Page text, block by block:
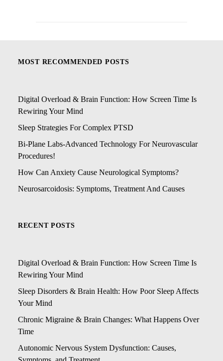
MOST RECOMMENDED POSTS
Digital Overload & Brain Function: How Screen Time Is
Rewiring Your Mind
Sleep Strategies For Complex PTSD
Bi-Plane Labs-Advanced Technology For Neurovascular
Procedures!
How Can Anxiety Cause Neurological Symptoms?
Neurosarcoidosis: Symptoms, Treatment And Causes
RECENT POSTS
Digital Overload & Brain Function: How Screen Time Is
Rewiring Your Mind
Sleep Disorders & Brain Health: How Poor Sleep Affects
Your Mind
Chronic Migraine & Brain Changes: What Happens Over
Time
Autonomic Nervous System Dysfunction: Causes,